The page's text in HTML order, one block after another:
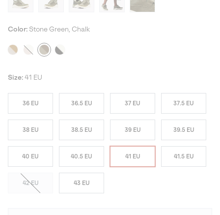
Color: Stone Green, Chalk
Size: 41 EU
36 EU 36.5 EU 37 EU 37.5 EU
38 EU 38.5 EU 39 EU 39.5 EU
40 EU 40.5 EU 41 EU 41.5 EU
42 EU 43 EU